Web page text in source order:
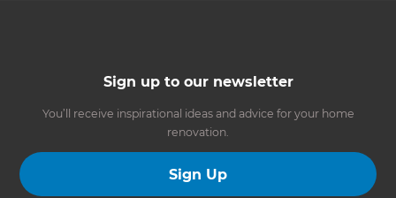
Sign up to our newsletter
You’ll receive inspirational ideas and advice for your home
renovation.
Sign Up